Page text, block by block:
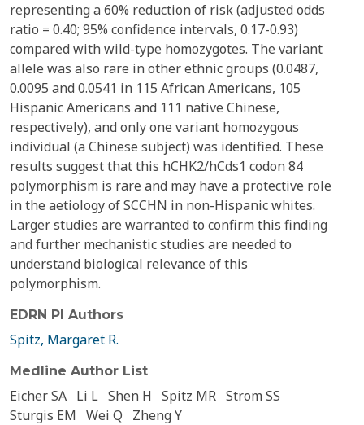
representing a 60% reduction of risk (adjusted odds
ratio = 0.40; 95% confidence intervals, 0.17-0.93)
compared with wild-type homozygotes. The variant
allele was also rare in other ethnic groups (0.0487,
0.0095 and 0.0541 in 115 African Americans, 105
Hispanic Americans and 111 native Chinese,
respectively), and only one variant homozygous
individual (a Chinese subject) was identified. These
results suggest that this hCHK2/hCds1 codon 84
polymorphism is rare and may have a protective role
in the aetiology of SCCHN in non-Hispanic whites.
Larger studies are warranted to confirm this finding
and further mechanistic studies are needed to
understand biological relevance of this
polymorphism.
EDRN PI Authors
Spitz, Margaret R.
Medline Author List
Eicher SA Li L Shen H Spitz MR Strom SS
Sturgis EM Wei Q Zheng Y